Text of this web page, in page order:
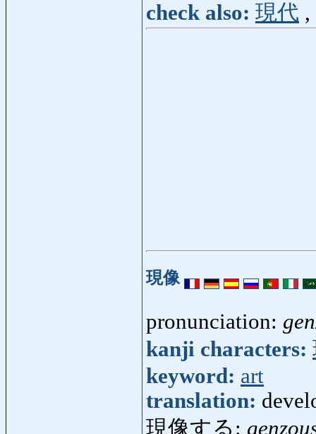
check also: 現代 ,
現像
pronunciation:
kanji characters:
keyword: art
translation:
現像する: